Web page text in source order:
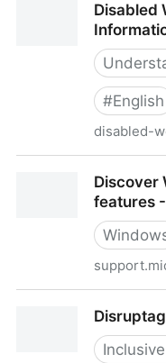
Disabled
#English
disabled-
Discover
features